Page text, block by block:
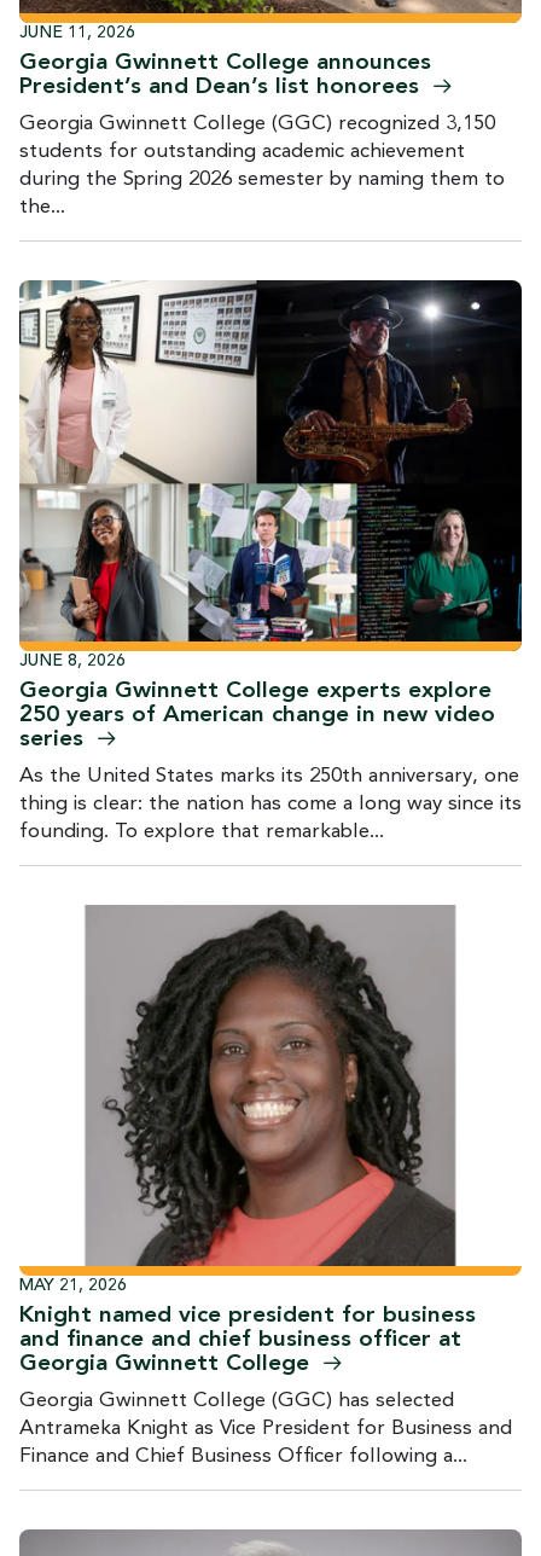
JUNE 11, 2026
Georgia Gwinnett College announces
President’s and Dean’s list honorees
Georgia Gwinnett College (GGC) recognized 3,150
students for outstanding academic achievement
during the Spring 2026 semester by naming them to
the...
JUNE 8, 2026
Georgia Gwinnett College experts explore
250 years of American change in new video
series
As the United States marks its 250th anniversary, one
thing is clear: the nation has come a long way since its
founding. To explore that remarkable...
MAY 21, 2026
Knight named vice president for business
and finance and chief business officer at
Georgia Gwinnett College
Georgia Gwinnett College (GGC) has selected
Antrameka Knight as Vice President for Business and
Finance and Chief Business Officer following a...